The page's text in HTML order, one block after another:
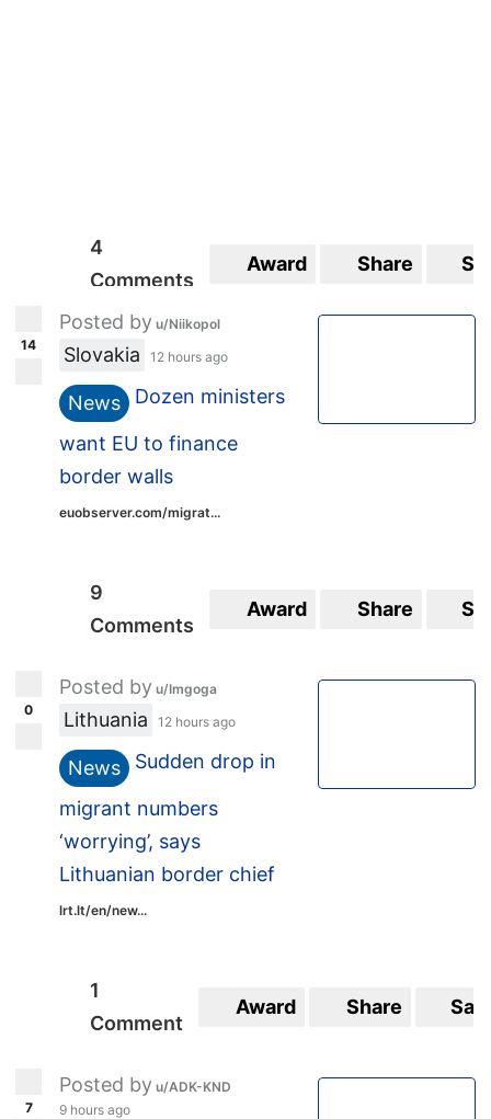
4
Comments
Award Share
14
Posted by u/Niikopol
Slovakia 12 hours ago
News Dozen ministers
want EU to finance
border walls
euobserver.com/migrat...
9
Comments
Award Share
0
Posted by u/Imgoga
Lithuania 12 hours ago
News Sudden drop in
migrant numbers
‘worrying’, says
Lithuanian border chief
lrt.lt/en/new...
1
Comment
Award Share
7
Posted by u/ADK-KND
9 hours ago